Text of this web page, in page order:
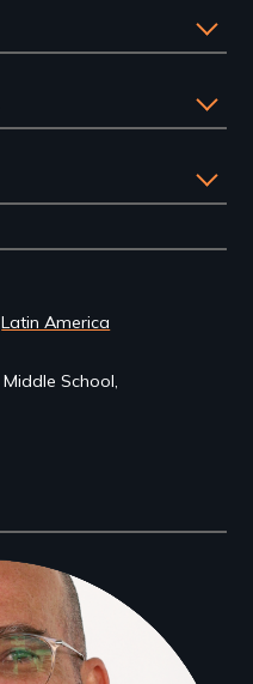
Latin America
Middle School